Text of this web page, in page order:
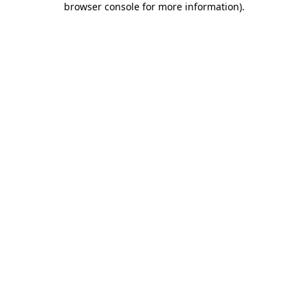
browser console for more information).